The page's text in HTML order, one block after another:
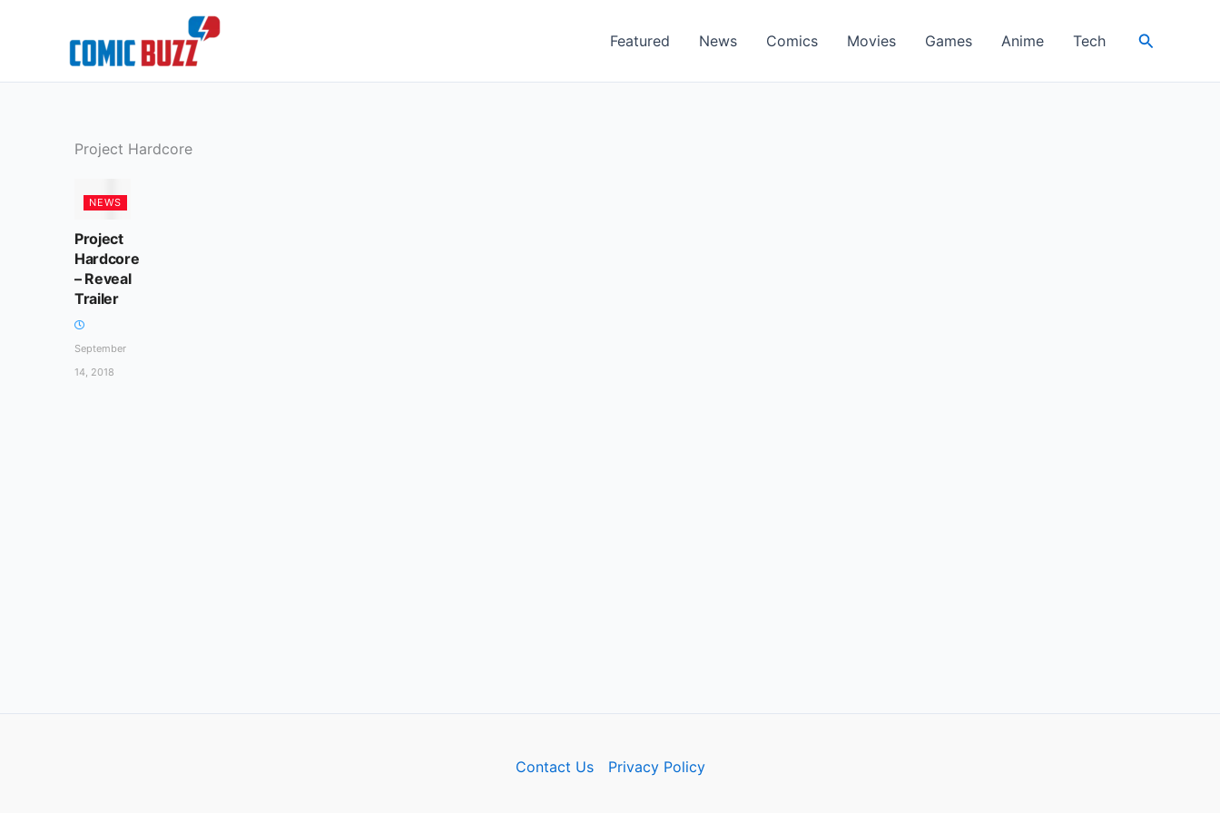
Featured News Comics Movies Games Anime Tech Search
Project Hardcore
NEWS
Project
Hardcore
– Reveal
Trailer
September
14, 2018
Contact Us Privacy Policy